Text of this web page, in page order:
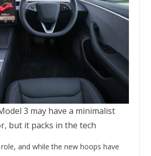
3 may have a minimalist
but it packs in the tech
and while the new hoops have